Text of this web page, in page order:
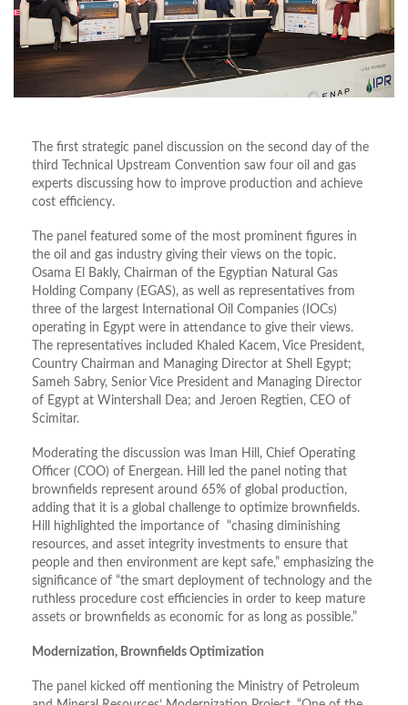
The first strategic panel discussion on the second day of the
third Technical Upstream Convention saw four oil and gas
experts discussing how to improve production and achieve
cost efficiency.
The panel featured some of the most prominent figures in
the oil and gas industry giving their views on the topic.
Osama El Bakly, Chairman of the Egyptian Natural Gas
Holding Company (EGAS), as well as representatives from
three of the largest International Oil Companies (IOCs)
operating in Egypt were in attendance to give their views.
The representatives included Khaled Kacem, Vice President,
Country Chairman and Managing Director at Shell Egypt;
Sameh Sabry, Senior Vice President and Managing Director
of Egypt at Wintershall Dea; and Jeroen Regtien, CEO of
Scimitar.
Moderating the discussion was Iman Hill, Chief Operating
Officer (COO) of Energean. Hill led the panel noting that
brownfields represent around 65% of global production,
adding that it is a global challenge to optimize brownfields.
Hill highlighted the importance of “chasing diminishing
resources, and asset integrity investments to ensure that
people and then environment are kept safe,” emphasizing the
significance of “the smart deployment of technology and the
ruthless procedure cost efficiencies in order to keep mature
assets or brownfields as economic for as long as possible.”
Modernization, Brownfields Optimization
The panel kicked off mentioning the Ministry of Petroleum